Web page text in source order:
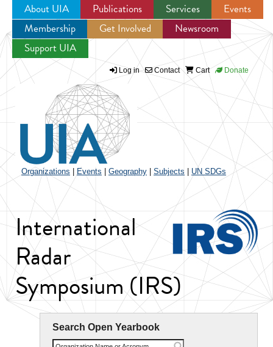
Jump to navigation
About UIA Publications Services
Events
Membership
Get Involved
Newsroom
Support UIA
Log in Contact Cart Donate
Organizations Events Geography Subjects UN SDGs
International
Radar
Symposium (IRS)
Search Open Yearbook